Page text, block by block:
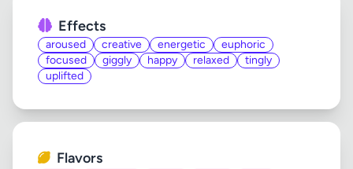
Effects
aroused creative energetic
euphoric
focused
giggly happy relaxed
tingly
uplifted
Flavors